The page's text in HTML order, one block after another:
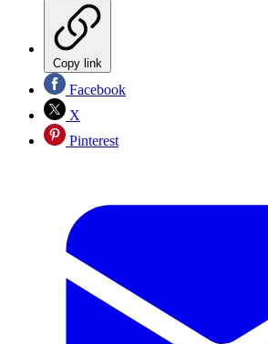
Copy link
Facebook
X
Pinterest